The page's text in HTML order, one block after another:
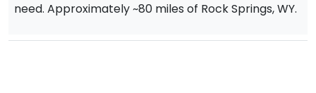
need. Approximately ~80 miles of Rock Springs, WY.